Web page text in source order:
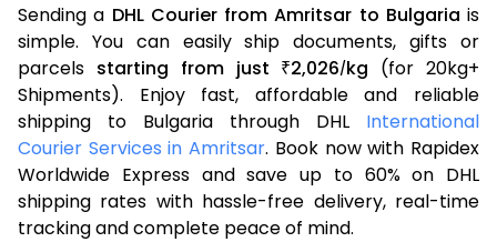
Sending a DHL Courier from Amritsar to Bulgaria is
simple. You can easily ship documents, gifts or
parcels starting from just ₹2,026/kg (for 20kg+
Shipments). Enjoy fast, affordable and reliable
shipping to Bulgaria through DHL International
Courier Services in Amritsar. Book now with Rapidex
Worldwide Express and save up to 60% on DHL
shipping rates with hassle-free delivery, real-time
tracking and complete peace of mind.